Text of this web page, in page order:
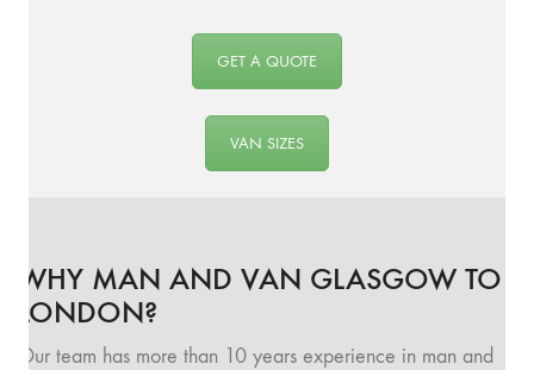
GET A QUOTE
VAN SIZES
WHY MAN AND VAN GLASGOW TO
LONDON?
Our team has more than 10 years experience in man and